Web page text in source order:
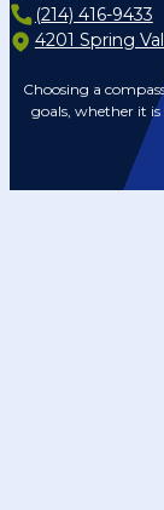
(214) 416-9433
4201 Spring
Choosing a
goals, whether it